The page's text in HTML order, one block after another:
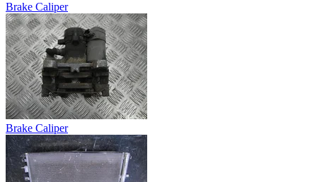
Brake Caliper
Brake Caliper